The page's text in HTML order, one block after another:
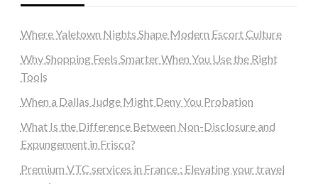
Where Yaletown Nights Shape Modern Escort Culture
Why Shopping Feels Smarter When You Use the Right
Tools
When a Dallas Judge Might Deny You Probation
What Is the Difference Between Non-Disclosure and
Expungement in Frisco?
Premium VTC services in France : Elevating your travel